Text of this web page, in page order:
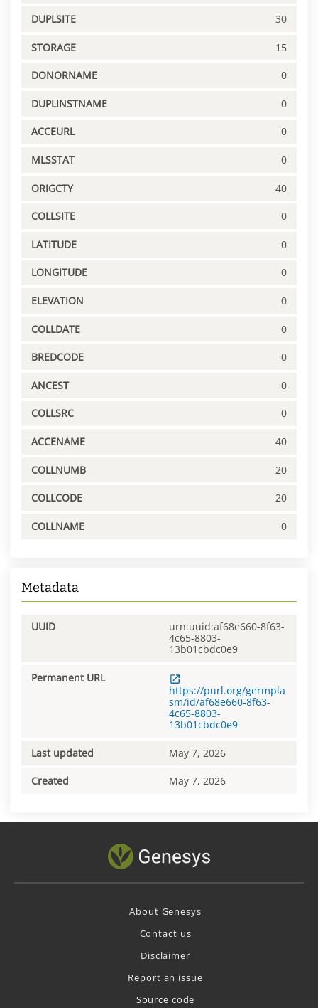
DUPLSITE 30
STORAGE 15
DONORNAME 0
DUPLINSTNAME 0
ACCEURL 0
MLSSTAT 0
ORIGCTY 40
COLLSITE 0
LATITUDE 0
LONGITUDE 0
ELEVATION 0
COLLDATE 0
BREDCODE 0
ANCEST 0
COLLSRC 0
ACCENAME 40
COLLNUMB 20
COLLCODE 20
COLLNAME 0
Metadata
UUID
urn:uuid:af68e660-8f63-
4c65-8803-
13b01cbdc0e9
Permanent URL
https://purl.org/germpla
sm/id/af68e660-8f63-
4c65-8803-
13b01cbdc0e9
Last updated May 7, 2026
Created May 7, 2026
About Genesys
Contact us
Disclaimer
Report an issue
Source code